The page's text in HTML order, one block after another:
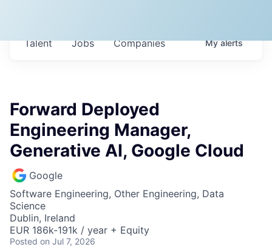
Jobs Companies
Talent Myalerts
Forward Deployed
Engineering Manager,
Generative AI, Google Cloud
Google
Software Engineering, Other Engineering, Data
Science
Dublin, Ireland
EUR 186k-191k / year + Equity
Posted on Jul 7, 2026